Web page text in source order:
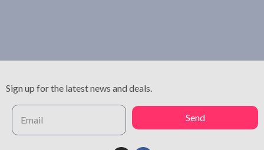
Sign up for the latest news and deals.
Send